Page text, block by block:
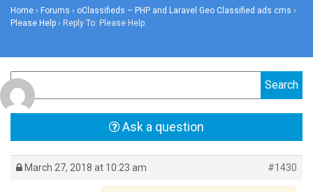
Home › Forums › oClassifieds – PHP and Laravel Geo Classified ads cms ›
Please Help › Reply To: Please Help
Ask a question
March 27, 2018 at 10:23 am #1430